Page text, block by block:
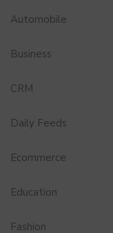
Automobile
Business
CRM
Daily Feeds
Ecommerce
Education
Fashion